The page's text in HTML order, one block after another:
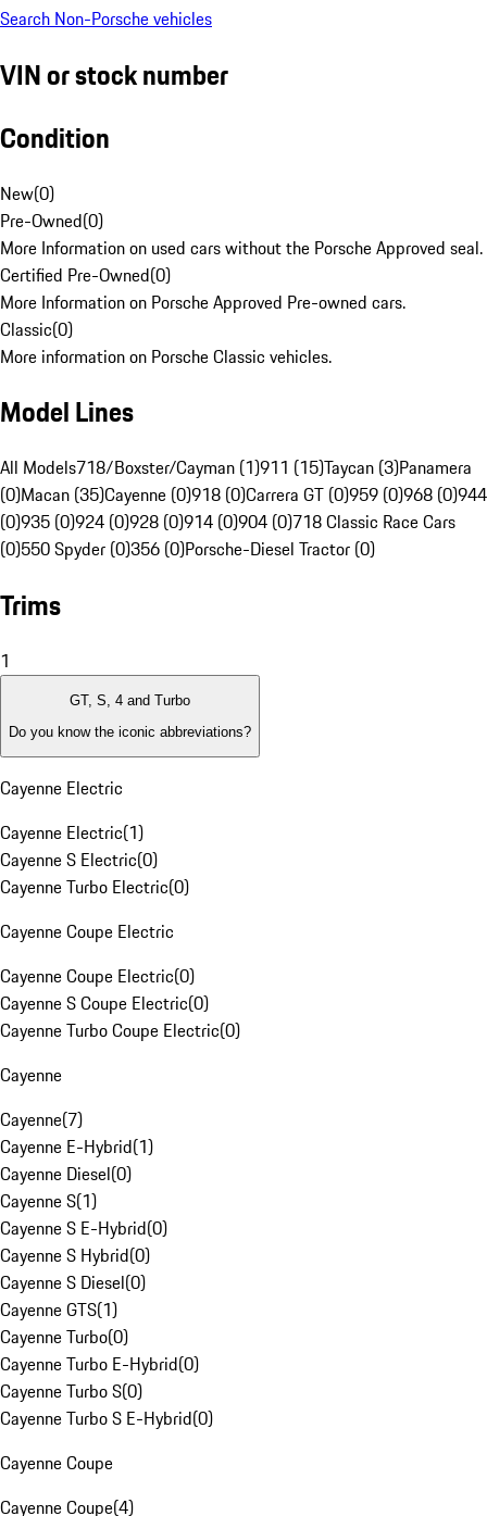
Search Non-Porsche vehicles
VIN or stock number
Condition
New(0)
Pre-Owned(0)
More Information on used cars without the Porsche Approved seal.
Certified Pre-Owned(0)
More Information on Porsche Approved Pre-owned cars.
Classic(0)
More information on Porsche Classic vehicles.
Model Lines
All Models718/Boxster/Cayman (1)911 (15)Taycan (3)Panamera
(0)Macan (35)Cayenne (0)918 (0)Carrera GT (0)959 (0)968 (0)944
(0)935 (0)924 (0)928 (0)914 (0)904 (0)718 Classic Race Cars
(0)550 Spyder (0)356 (0)Porsche-Diesel Tractor (0)
Trims
1
GT, S, 4 and Turbo
Do you know the iconic abbreviations?
Cayenne Electric
Cayenne Electric(1)
Cayenne S Electric(0)
Cayenne Turbo Electric(0)
Cayenne Coupe Electric
Cayenne Coupe Electric(0)
Cayenne S Coupe Electric(0)
Cayenne Turbo Coupe Electric(0)
Cayenne
Cayenne(7)
Cayenne E-Hybrid(1)
Cayenne Diesel(0)
Cayenne S(1)
Cayenne S E-Hybrid(0)
Cayenne S Hybrid(0)
Cayenne S Diesel(0)
Cayenne GTS(1)
Cayenne Turbo(0)
Cayenne Turbo E-Hybrid(0)
Cayenne Turbo S(0)
Cayenne Turbo S E-Hybrid(0)
Cayenne Coupe
Cayenne Coupe(4)